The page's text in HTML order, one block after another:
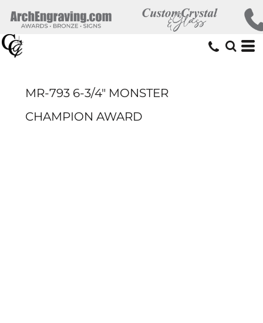
MR-793 6-3/4" MONSTER
CHAMPION AWARD